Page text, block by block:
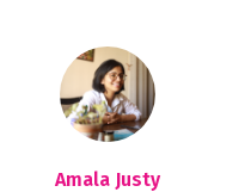
Amala Justy